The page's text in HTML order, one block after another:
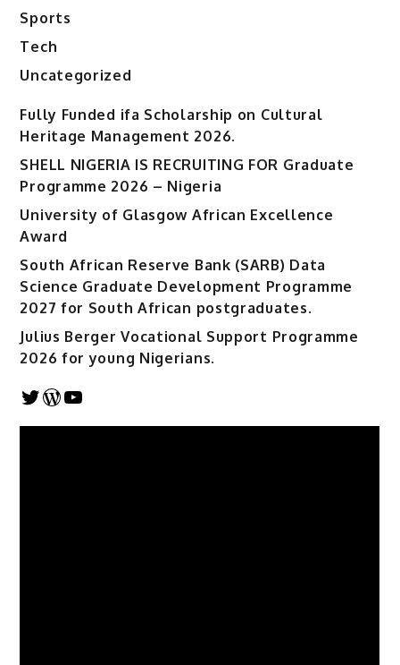
Sports
Tech
Uncategorized
Fully Funded ifa Scholarship on Cultural
Heritage Management 2026.
SHELL NIGERIA IS RECRUITING FOR Graduate
Programme 2026 – Nigeria
University of Glasgow African Excellence
Award
South African Reserve Bank (SARB) Data
Science Graduate Development Programme
2027 for South African postgraduates.
Julius Berger Vocational Support Programme
2026 for young Nigerians.
Twitter
WordPress
YouTube